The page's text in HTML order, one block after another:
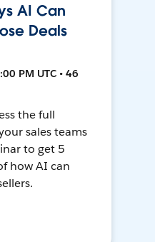
AI Can
Deals
PM UTC • 46
the full
sales teams
to get 5
how AI can